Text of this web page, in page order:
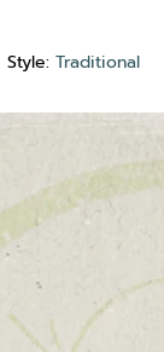
Style: Traditional